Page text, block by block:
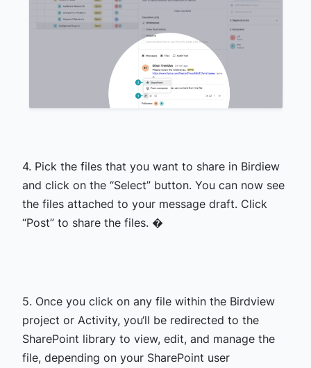
4. Pick the files that you want to share in Birdiew
and click on the “Select” button. You can now see
the files attached to your message draft. Click
“Post” to share the files. �
5. Once you click on any file within the Birdview
project or Activity, you‘ll be redirected to the
SharePoint library to view, edit, and manage the
file, depending on your SharePoint user